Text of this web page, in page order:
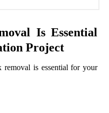
Is Essential
Project
removal is essential for your